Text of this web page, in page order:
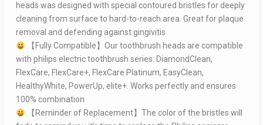
heads was designed with special contoured bristles for deeply
cleaning from surface to hard-to-reach area. Great for plaque
removal and defending against gingivitis
【Fully Compatible】Our toothbrush heads are compatible
with philips electric toothbrush series: DiamondClean,
FlexCare, FlexCare+, FlexCare Platinum, EasyClean,
HealthyWhite, PowerUp, elite+. Works perfectly and ensures
100% combination
【Reminder of Replacement】The color of the bristles will